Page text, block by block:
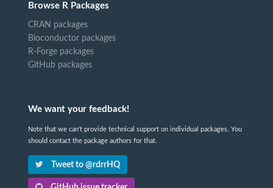
Browse R Packages
CRAN packages
Bioconductor packages
R-Forge packages
GitHub packages
We want your feedback!
Note that we can't provide technical support on individual packages. You
should contact the package authors for that.
Tweet to @rdrrHQ